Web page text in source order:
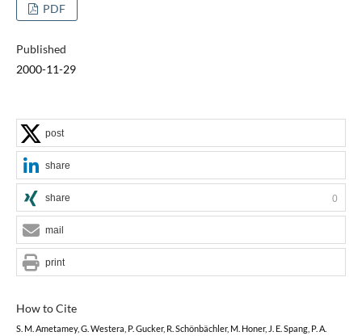
PDF
Published
2000-11-29
How to Cite
S. M. Ametamey, G. Westera, P. Gucker, R. Schönbächler, M. Honer, J. E. Spang, P. A.
post
share
share 0
mail
print